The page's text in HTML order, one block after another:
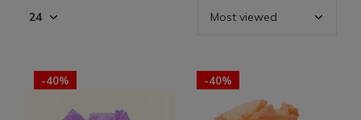
-40% -40%